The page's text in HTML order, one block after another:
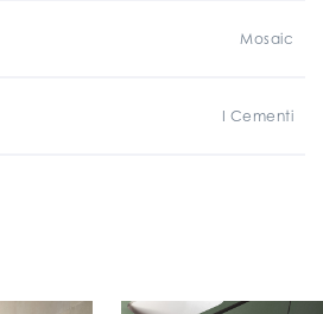
Mosaic
I Cementi